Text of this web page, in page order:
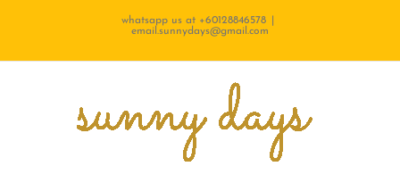
whatsapp us at +60128846578
email.sunnydays@gmail.com